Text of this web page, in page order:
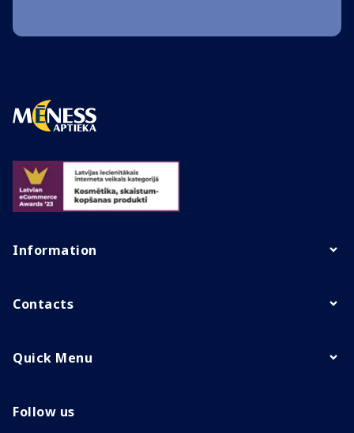
Information
Contacts
Quick Menu
Follow us